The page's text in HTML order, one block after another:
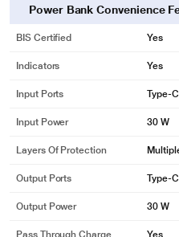
Power Bank Convenience
BIS Certified Yes
Indicators Yes
Input Ports Type-C
Input Power 30 W
Layers Of Protection
Output Ports Type-C
Output Power 30 W
Pass Through Charge Yes